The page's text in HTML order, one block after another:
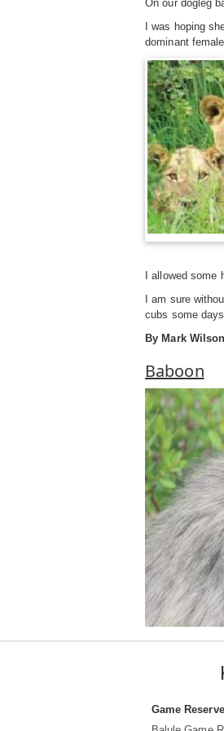
On our dogleg
I was hoping
dominant
I allowed
I am sure
cubs some
By Mark
Baboon
Game